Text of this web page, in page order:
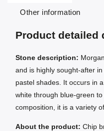
Other information
Product detailed
Stone description:
and is highly sought-after
pastel shades. It occurs in
white through blue-green
composition, it is a variety
About the product: Chip